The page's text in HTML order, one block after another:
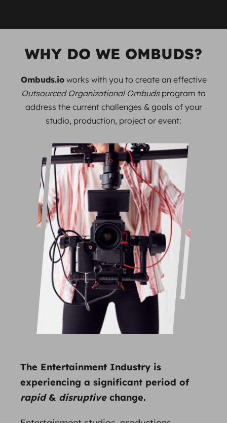
WHY DO WE OMBUDS?
Ombuds.ioworks with you to create an effective
Outsourced Organizational Ombudsprogram to
address the current challenges & goals of your
studio, production, project or event:
The Entertainment Industry is
experiencing a significant period of
rapid& disruptivechange.